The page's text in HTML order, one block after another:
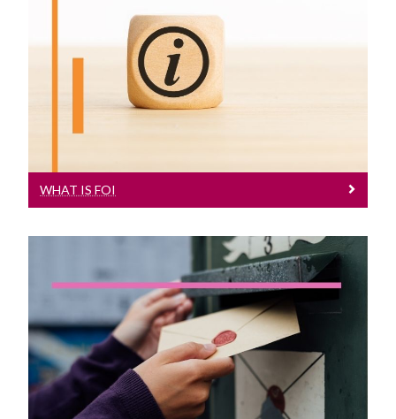
What Is FOI
More information on Freedom of
Information and the Law
WHAT IS FOI
Make An FOI Request
How to make a request under FOI